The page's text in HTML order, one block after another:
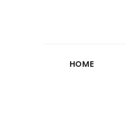
HOME